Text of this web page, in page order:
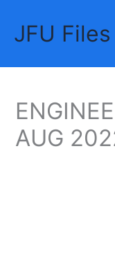
contentJFU Files
AUG